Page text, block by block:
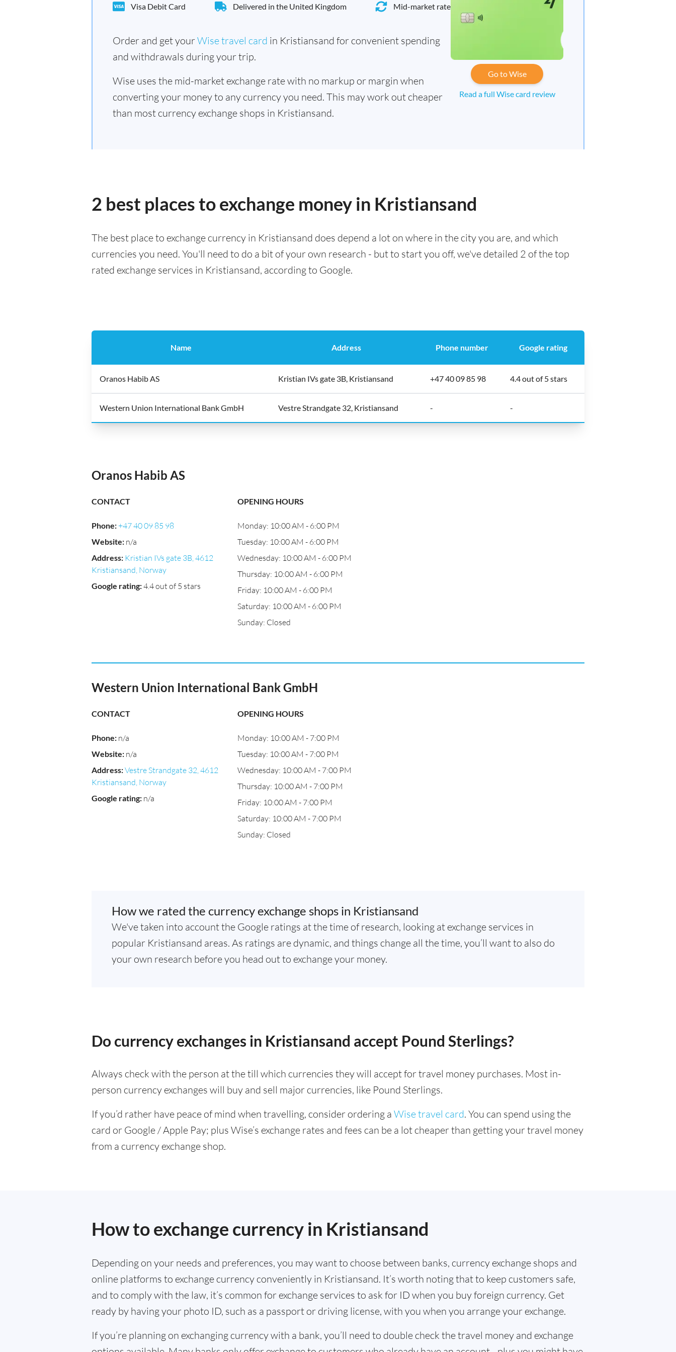
Visa Debit Card Delivered in the United Kingdom Mid-market rate
Order and get yourWise travel card in Kristiansand for convenient spending
and withdrawals during your trip.
Wise uses the mid-market exchange rate with no markup or margin when
converting your money to any currency you need. This may work out cheaper
than most currency exchange shops in Kristiansand.
Go to Wise
Read a full Wise card review
2 best places to exchange money in Kristiansand
The best place to exchange currency in Kristiansand does depend a lot on where in the city you are, and which
currencies you need. You'll need to do a bit of your own research - but to start you off, we've detailed 2 of the top
rated exchange services in Kristiansand, according to Google.
Name Address Phone number Google rating
Oranos Habib AS Kristian IVs gate 3B, Kristiansand +47 40 09 85 98 4.4 out of 5 stars
Western Union International Bank GmbH Vestre Strandgate 32, Kristiansand - -
Oranos Habib AS
CONTACT
Phone:+47 40 09 85 98
Website: n/a
Address: Kristian IVs gate 3B, 4612
Kristiansand, Norway
Google rating:4.4 out of 5 stars
OPENING HOURS
Monday: 10:00 AM - 6:00 PM
Tuesday: 10:00 AM - 6:00 PM
Wednesday: 10:00 AM - 6:00 PM
Thursday: 10:00 AM - 6:00 PM
Friday: 10:00 AM - 6:00 PM
Saturday: 10:00 AM - 6:00 PM
Sunday: Closed
Western Union International Bank GmbH
CONTACT
Phone: n/a
Website: n/a
Address:Vestre Strandgate 32, 4612
Kristiansand, Norway
Google rating: n/a
OPENING HOURS
Monday: 10:00 AM - 7:00 PM
Tuesday: 10:00 AM - 7:00 PM
Wednesday: 10:00 AM - 7:00 PM
Thursday: 10:00 AM - 7:00 PM
Friday: 10:00 AM - 7:00 PM
Saturday: 10:00 AM - 7:00 PM
Sunday: Closed
How we rated the currency exchange shops in Kristiansand
We've taken into account the Google ratings at the time of research, looking at exchange services in
popular Kristiansand areas. As ratings are dynamic, and things change all the time, you’ll want to also do
your own research before you head out to exchange your money.
Do currency exchanges in Kristiansand accept Pound Sterlings?
Always check with the person at the till which currencies they will accept for travel money purchases. Most in-
person currency exchanges will buy and sell major currencies, like Pound Sterlings.
If you’d rather have peace of mind when travelling, consider ordering a Wise travel card. You can spend using the
card or Google / Apple Pay; plus Wise’s exchange rates and fees can be a lot cheaper than getting your travel money
from a currency exchange shop.
How to exchange currency in Kristiansand
Depending on your needs and preferences, you may want to choose between banks, currency exchange shops and
online platforms to exchange currency conveniently in Kristiansand. It’s worth noting that to keep customers safe,
and to comply with the law, it’s common for exchange services to ask for ID when you buy foreign currency. Get
ready by having your photo ID, such as a passport or driving license, with you when you arrange your exchange.
If you’re planning on exchanging currency with a bank, you’ll need to double check the travel money and exchange